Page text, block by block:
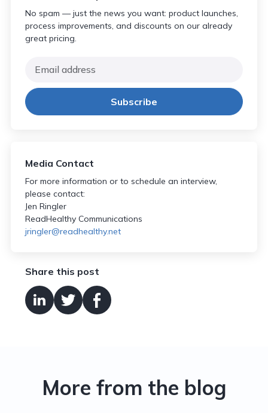
No spam — just the news you want: product launches,
process improvements, and discounts on our already
great pricing.
Media Contact
For more information or to schedule an interview,
please contact:
Jen Ringler
ReadHealthy Communications
jringler@readhealthy.net
Share this post
More from the blog